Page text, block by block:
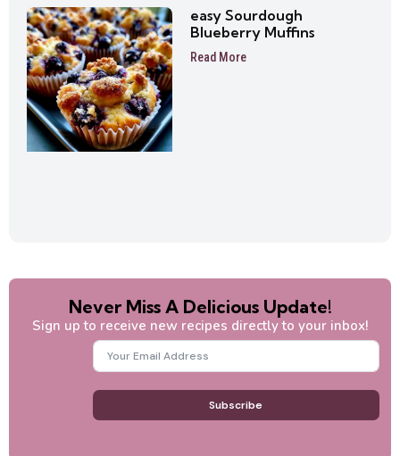
easy Sourdough
Blueberry Muffins
Read More
Never Miss A Delicious Update!
Sign up to receive new recipes directly to your inbox!
Subscribe